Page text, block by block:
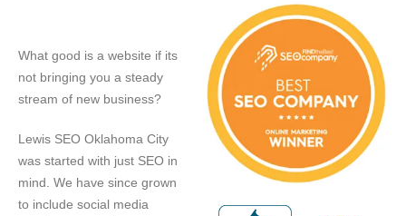
What good is a website if its
not bringing you a steady
stream of new business?
Lewis SEO Oklahoma City
was started with just SEO in
mind. We have since grown
to include social media